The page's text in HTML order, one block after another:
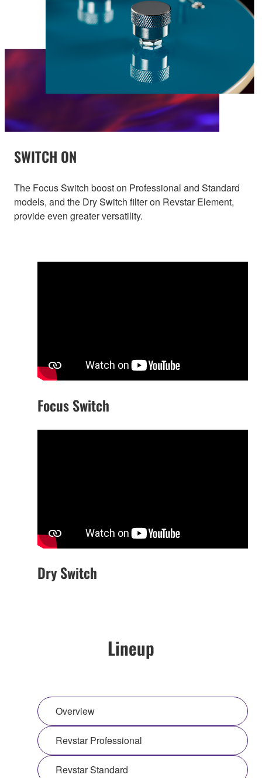
SWITCH ON
The Focus Switch boost on Professional and Standard
models, and the Dry Switch filter on Revstar Element,
provide even greater versatility.
Focus Switch
Dry Switch
Lineup
Overview
Revstar Professional
Revstar Standard